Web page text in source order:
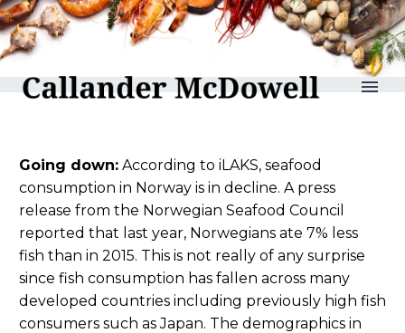
reLAKSation no 801
Going down: According to iLAKS, seafood
consumption in Norway is in decline. A press
release from the Norwegian Seafood Council
reported that last year, Norwegians ate 7% less
fish than in 2015. This is not really of any surprise
since fish consumption has fallen across many
developed countries including previously high fish
consumers such as Japan. The demographics in